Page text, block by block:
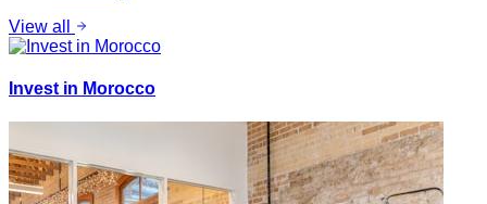
View all
Invest in Morocco